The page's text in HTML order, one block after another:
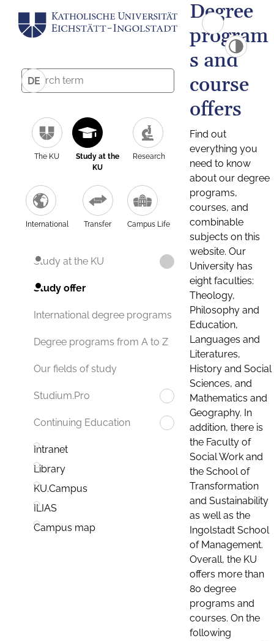
DE
The KU
Study at the
KU
Research
International Transfer Campus Life
Study at the KU
Study offer
International degree programs
Degree programs from A to Z
Our fields of study
Studium.Pro
Continuing Education
Intranet
Library
KU.Campus
ILIAS
Campus map
Degree
program
s and
course
offers
Find out
everything you
need to know
about our degree
programs,
courses, and
combinable
subjects on this
website. Our
University has
eight faculties:
Theology,
Philosophy and
Education,
Languages and
Literatures,
History and Social
Sciences, and
Mathematics and
Geography. In
addition, there is
the Faculty of
Social Work and
the School of
Transformation
and Sustainability
as well as the
Ingolstadt School
of Management.
Overall, the KU
offers more than
80 degree
programs and
courses. On the
following